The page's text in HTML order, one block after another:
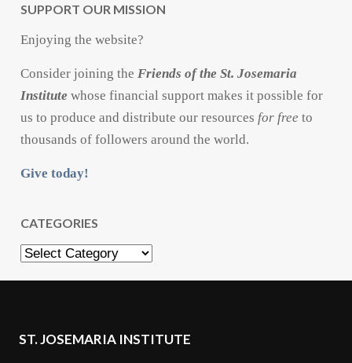
SUPPORT OUR MISSION
Enjoying the website?
Consider joining theFriends of the St. Josemaria
Institute whose financial support makes it possible for
us to produce and distribute our resources for free to
thousands of followers around the world.
Give today!
CATEGORIES
Categories
ST. JOSEMARIA INSTITUTE